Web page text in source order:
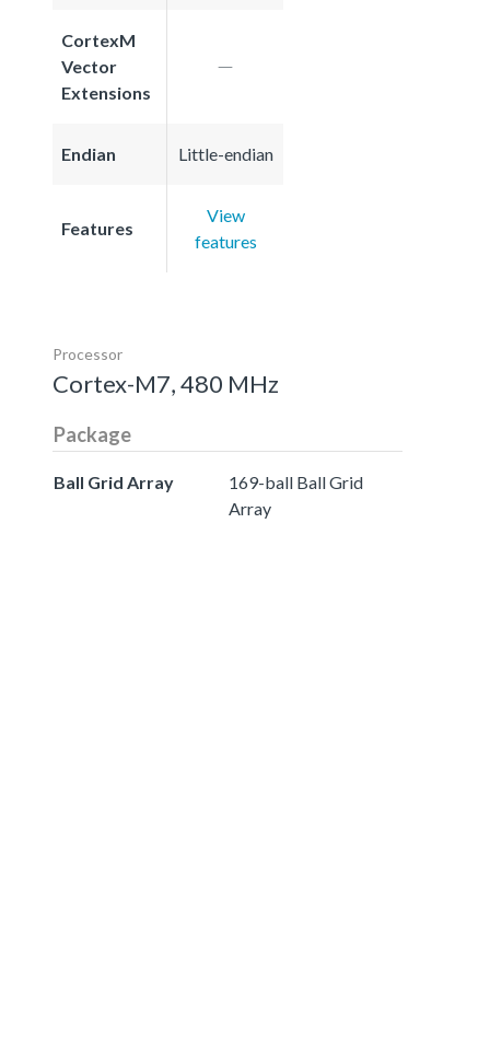
CortexM
Vector
Extensions
Endian Little-endian
Features
View
features
Processor
Cortex-M7, 480 MHz
Package
Ball Grid Array
169-ball Ball Grid
Array